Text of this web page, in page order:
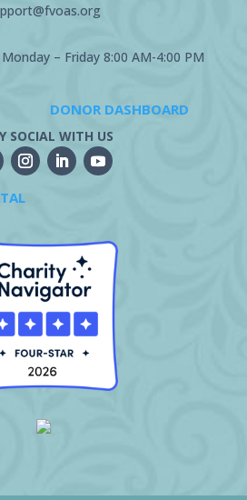
– Friday 8:00 AM-4:00 PM
DONOR DASHBOARD
SOCIAL WITH US